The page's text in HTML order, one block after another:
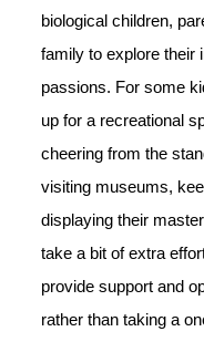
biological children,
family to explore their
passions. For some
up for a recreational
cheering from the
visiting museums,
displaying their
take a bit of extra
provide support and
rather than taking a